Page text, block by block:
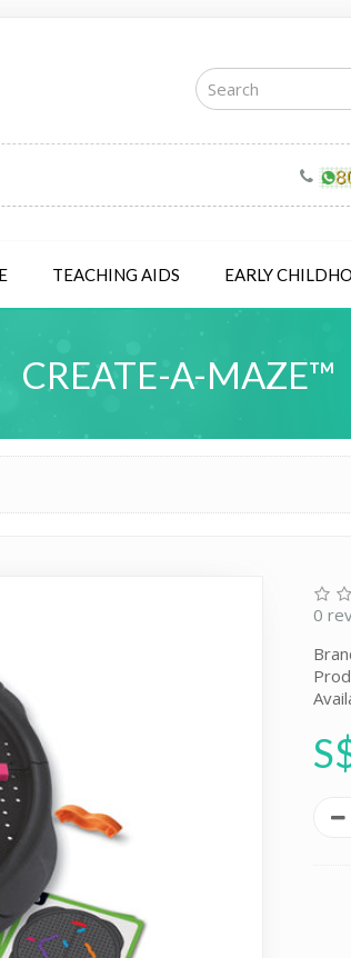
TEACHING AIDS EARLY
CREATE-A-MAZE™
0